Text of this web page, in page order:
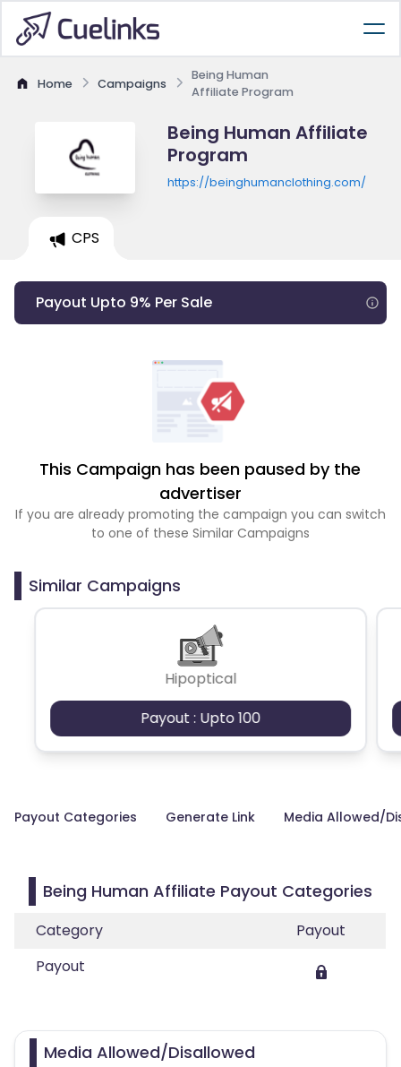
Home Campaigns
Being Human
Affiliate Program
Being Human Affiliate
Program
https://beinghumanclothing.com/
CPS
Payout Upto 9% Per Sale
This Campaign has been paused by the
advertiser
If you are already promoting the campaign you can switch
to one of these Similar Campaigns
Similar Campaigns
Hipoptical
Payout : Upto 100
Payout Categories Generate Link Media Allowed/
Being Human Affiliate Payout Categories
Category
Payout
Payout
Media Allowed/Disallowed